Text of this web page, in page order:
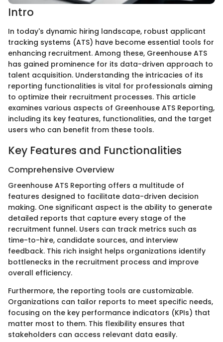
Intro
In today's dynamic hiring landscape, robust applicant
tracking systems (ATS) have become essential tools for
enhancing recruitment. Among these, Greenhouse ATS
has gained prominence for its data-driven approach to
talent acquisition. Understanding the intricacies of its
reporting functionalities is vital for professionals aiming
to optimize their recruitment processes. This article
examines various aspects of Greenhouse ATS Reporting,
including its key features, functionalities, and the target
users who can benefit from these tools.
Key Features and Functionalities
Comprehensive Overview
Greenhouse ATS Reporting offers a multitude of
features designed to facilitate data-driven decision
making. One significant aspect is the ability to generate
detailed reports that capture every stage of the
recruitment funnel. Users can track metrics such as
time-to-hire, candidate sources, and interview
feedback. This rich insight helps organizations identify
bottlenecks in the recruitment process and improve
overall efficiency.
Furthermore, the reporting tools are customizable.
Organizations can tailor reports to meet specific needs,
focusing on the key performance indicators (KPIs) that
matter most to them. This flexibility ensures that
stakeholders can access relevant data easily.